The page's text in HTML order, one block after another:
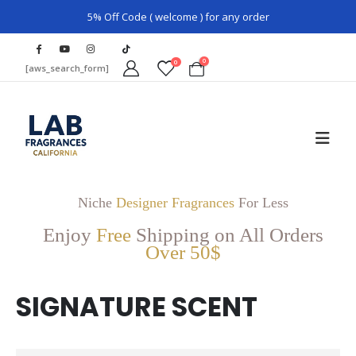
5% Off Code ( welcome ) for any order
[aws_search_form] 0 0
Niche Designer FragrancesFor Less
Enjoy Free Shipping on All Orders
Over 50$
SIGNATURE SCENT